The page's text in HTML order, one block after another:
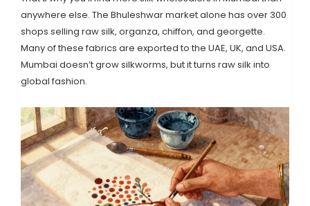
anywhere else. The Bhuleshwar market alone has over 300
shops selling raw silk, organza, chiffon, and georgette.
Many of these fabrics are exported to the UAE, UK, and USA.
Mumbai doesn’t grow silkworms, but it turns raw silk into
global fashion.